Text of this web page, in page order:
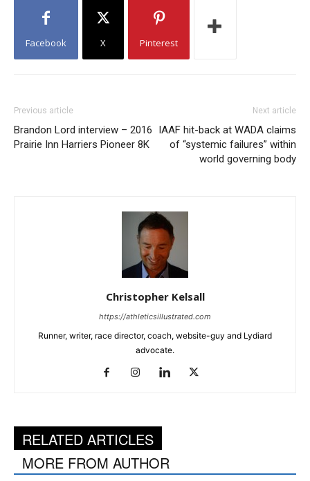
Facebook X Pinterest
Previous article
Brandon Lord interview – 2016
Prairie Inn Harriers Pioneer 8K
Next article
IAAF hit-back at WADA claims
of “systemic failures” within
world governing body
Christopher Kelsall
https://athleticsillustrated.com
Runner, writer, race director, coach, website-guy and Lydiard
advocate.
RELATED ARTICLES
MORE FROM AUTHOR